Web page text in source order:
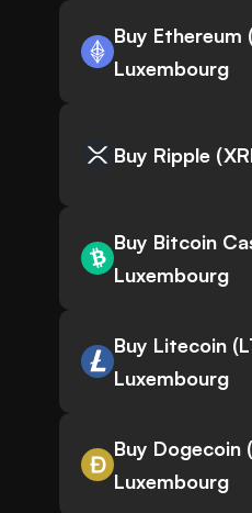
Buy Ethereum
Luxembourg
Buy Ripple
Buy Bitcoin
Luxembourg
Buy Litecoin
Luxembourg
Buy Dogecoin
Luxembourg